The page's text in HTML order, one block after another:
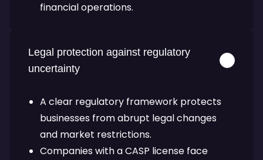
financial operations.
Legal protection against regulatory
uncertainty
A clear regulatory framework protects
businesses from abrupt legal changes
and market restrictions.
Companies with a CASP license face